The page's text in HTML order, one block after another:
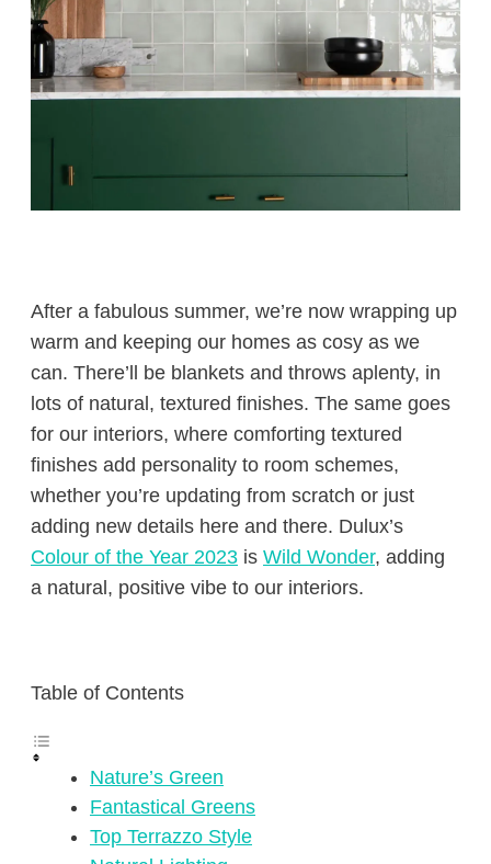
After a fabulous summer, we’re now wrapping up
warm and keeping our homes as cosy as we
can. There’ll be blankets and throws aplenty, in
lots of natural, textured finishes. The same goes
for our interiors, where comforting textured
finishes add personality to room schemes,
whether you’re updating from scratch or just
adding new details here and there. Dulux’s
Colour of the Year 2023 is Wild Wonder, adding
a natural, positive vibe to our interiors.
Table of Contents
Nature’s Green
Fantastical Greens
Top Terrazzo Style